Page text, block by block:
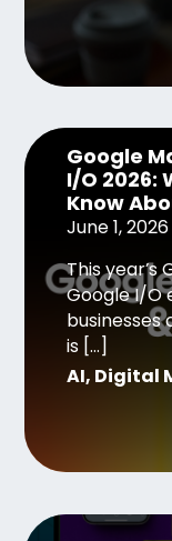
Google
I/O 2026:
Know
June 1, 2026
This year’s
Google I/O
businesses
is […]
AI, Digital